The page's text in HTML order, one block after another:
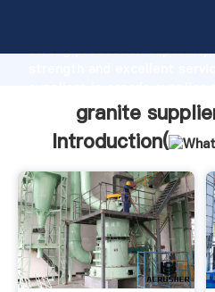
strong production capability,
bring values to all of
granite
Introduction(